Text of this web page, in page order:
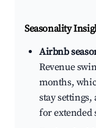
Seasonality
Airbnb
Revenue
months,
stay settings,
for extended